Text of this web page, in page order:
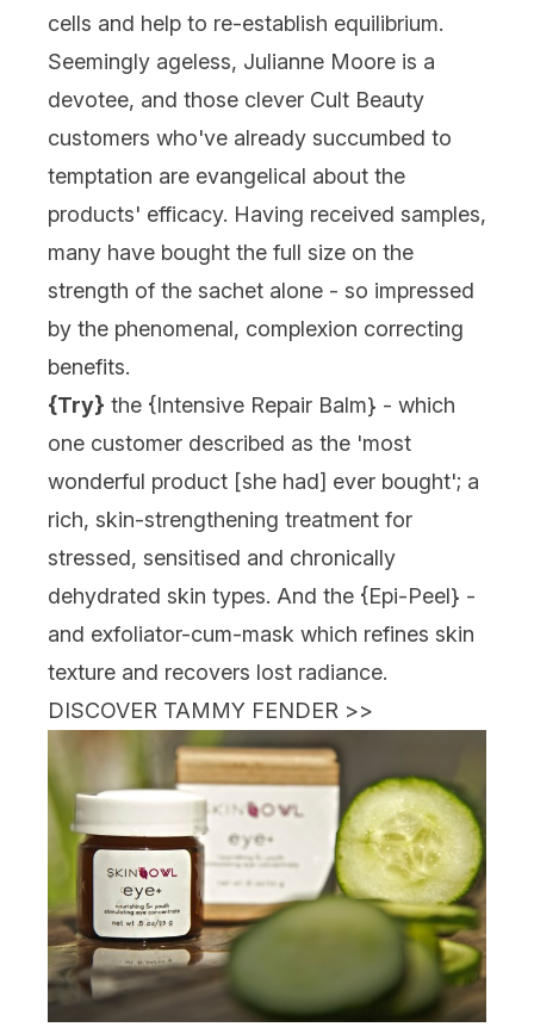
cells and help to re-establish equilibrium.
Seemingly ageless, Julianne Moore is a
devotee, and those clever Cult Beauty
customers who've already succumbed to
temptation are evangelical about the
products' efficacy. Having received samples,
many have bought the full size on the
strength of the sachet alone - so impressed
by the phenomenal, complexion correcting
benefits.
{Try} the {Intensive Repair Balm} - which
one customer described as the 'most
wonderful product [she had] ever bought'; a
rich, skin-strengthening treatment for
stressed, sensitised and chronically
dehydrated skin types. And the {Epi-Peel} -
and exfoliator-cum-mask which refines skin
texture and recovers lost radiance.
DISCOVER TAMMY FENDER >>